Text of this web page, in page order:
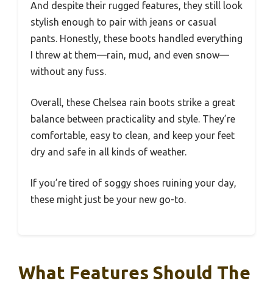
And despite their rugged features, they still look
stylish enough to pair with jeans or casual
pants. Honestly, these boots handled everything
I threw at them—rain, mud, and even snow—
without any fuss.
Overall, these Chelsea rain boots strike a great
balance between practicality and style. They’re
comfortable, easy to clean, and keep your feet
dry and safe in all kinds of weather.
If you’re tired of soggy shoes ruining your day,
these might just be your new go-to.
What Features Should The